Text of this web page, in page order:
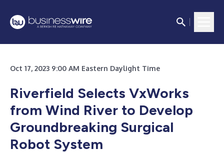
Oct 17, 2023 9:00 AM Eastern Daylight Time
Riverfield Selects VxWorks
from Wind River to Develop
Groundbreaking Surgical
Robot System